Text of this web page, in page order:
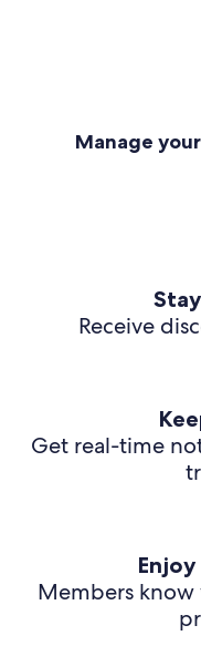
Manage
Receive
Get real-time
Members